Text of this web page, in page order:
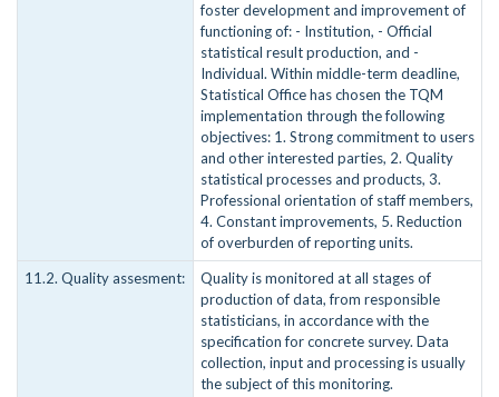
foster development and improvement of
functioning of: - Institution, - Official
statistical result production, and -
Individual. Within middle-term deadline,
Statistical Office has chosen the TQM
implementation through the following
objectives: 1. Strong commitment to users
and other interested parties, 2. Quality
statistical processes and products, 3.
Professional orientation of staff members,
4. Constant improvements, 5. Reduction
of overburden of reporting units.
11.2. Quality assesment:
Quality is monitored at all stages of
production of data, from responsible
statisticians, in accordance with the
specification for concrete survey. Data
collection, input and processing is usually
the subject of this monitoring.